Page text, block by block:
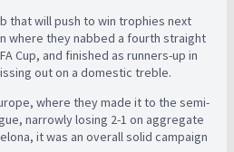
that will push to win trophies next
where they nabbed a fourth straight
Cup, and finished as runners-up in
out on a domestic treble.
where they made it to the semi-
narrowly losing 2-1 on aggregate
it was an overall solid campaign